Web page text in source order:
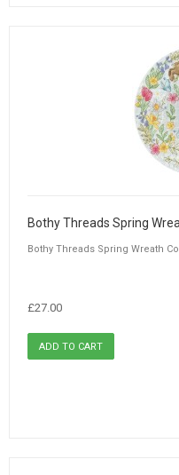
Bothy Threads Spring
Bothy Threads Spring Wreath
£27.00